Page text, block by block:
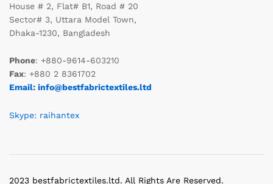
House # 2, Flat# B1, Road # 20
Sector# 3, Uttara Model Town,
Dhaka-1230, Bangladesh
Phone: +880-9614-603210
Fax: +880 2 8361702
Email: info@bestfabrictextiles.ltd
Skype: raihantex
2023 bestfabrictextiles.ltd. All Rights Are Reserved.